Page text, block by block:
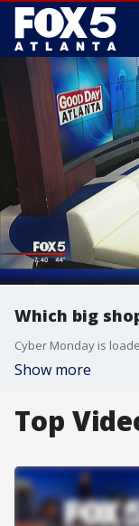
Which big
Show more
Top